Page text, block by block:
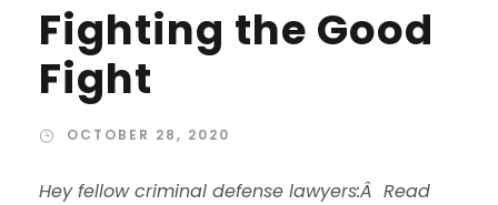
Fighting the Good
Fight
OCTOBER 28, 2020
Hey fellow criminal defense lawyers:Â Read